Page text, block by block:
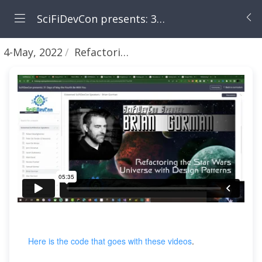
SciFiDevCon presents: 31 Days of May the Fourth Be With You
4-May, 2022 Refactoring - part 1 - Introduction
Here is the code that goes with these videos.